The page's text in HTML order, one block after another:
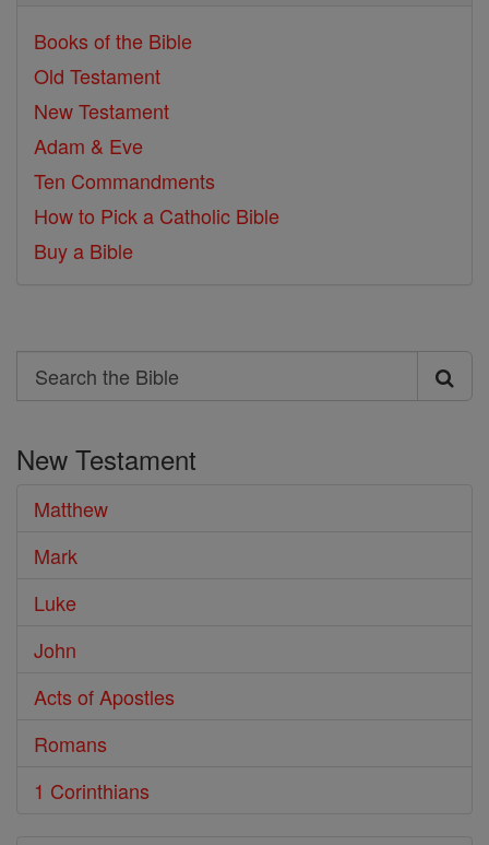
Books of the Bible
Old Testament
New Testament
Adam & Eve
Ten Commandments
How to Pick a Catholic Bible
Buy a Bible
Search
Search
Bible
New Testament
Matthew
Mark
Luke
John
Acts of Apostles
Romans
1 Corinthians